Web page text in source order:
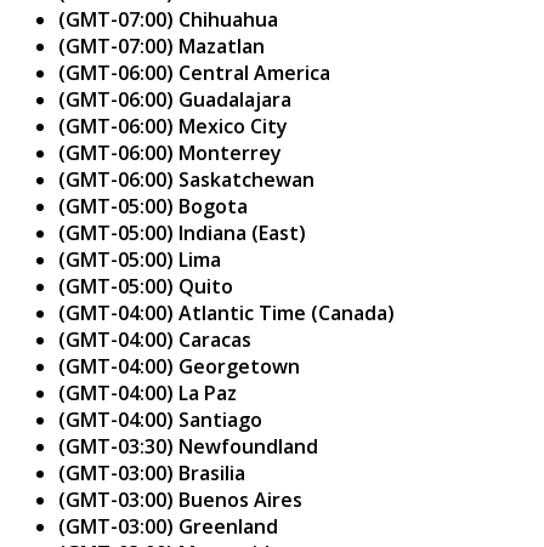
(GMT-07:00) Chihuahua
(GMT-07:00) Mazatlan
(GMT-06:00) Central America
(GMT-06:00) Guadalajara
(GMT-06:00) Mexico City
(GMT-06:00) Monterrey
(GMT-06:00) Saskatchewan
(GMT-05:00) Bogota
(GMT-05:00) Indiana (East)
(GMT-05:00) Lima
(GMT-05:00) Quito
(GMT-04:00) Atlantic Time (Canada)
(GMT-04:00) Caracas
(GMT-04:00) Georgetown
(GMT-04:00) La Paz
(GMT-04:00) Santiago
(GMT-03:30) Newfoundland
(GMT-03:00) Brasilia
(GMT-03:00) Buenos Aires
(GMT-03:00) Greenland